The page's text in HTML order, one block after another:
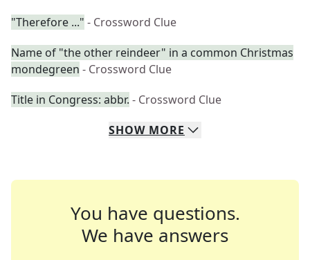
"Therefore ..." - Crossword Clue
Name of "the other reindeer" in a common Christmas
mondegreen - Crossword Clue
Title in Congress: abbr. - Crossword Clue
SHOW MORE
You have questions.
We have answers